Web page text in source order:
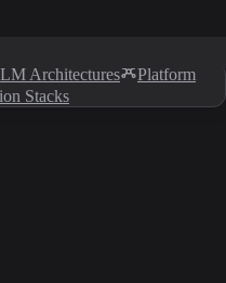
Architectures
Platform
Stacks